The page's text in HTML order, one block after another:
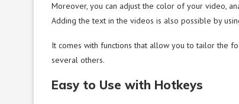
Moreover, you can adjust the color of your video,
Adding the text in the videos is also possible by
It comes with functions that allow you to tailor the
several others.
Easy to Use with Hotkeys